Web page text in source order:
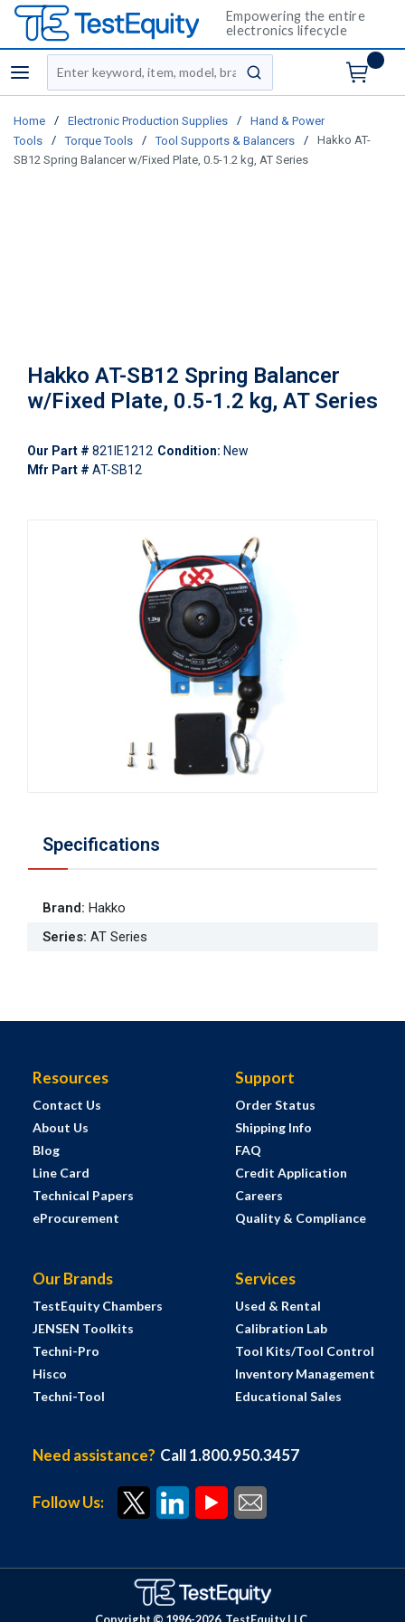
Empowering the entire
electronics lifecycle
menu
Site Search
submit search
Home / Electronic Production Supplies /
Hand & Power
Tools
/ Torque Tools / Tool Supports & Balancers /
Hakko AT-
SB12 Spring Balancer w/Fixed Plate, 0.5-1.2 kg, AT Series
Hakko AT-SB12 Spring Balancer
w/Fixed Plate, 0.5-1.2 kg, AT Series
Our Part # 821IE1212 Condition: New
Mfr Part # AT-SB12
Specifications
Brand: Hakko
Series: AT Series
Resources
Contact Us
About Us
Blog
Line Card
Technical Papers
eProcurement
Support
Order Status
Shipping Info
FAQ
Credit Application
Careers
Quality & Compliance
Our Brands
TestEquity Chambers
JENSEN Toolkits
Techni-Pro
Hisco
Techni-Tool
Services
Used & Rental
Calibration Lab
Tool Kits/Tool Control
Inventory Management
Educational Sales
Need assistance? Call 1.800.950.3457
Follow Us: